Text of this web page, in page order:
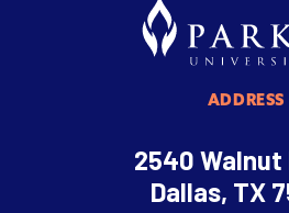
ADDRESS
2540 Walnut
Dallas, TX